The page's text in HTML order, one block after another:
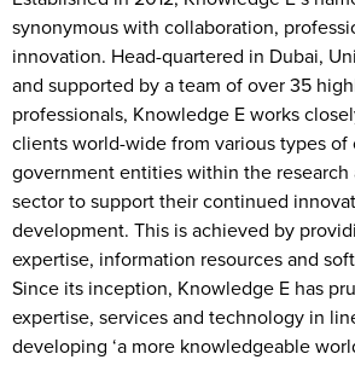
synonymous with collaboration,
innovation. Head-quartered in Dubai,
and supported by a team of over 35
professionals, Knowledge E works
clients world-wide from various types of
government entities within the research
sector to support their continued
development. This is achieved by
expertise, information resources and
Since its inception, Knowledge E has
expertise, services and technology in
developing ‘a more knowledgeable